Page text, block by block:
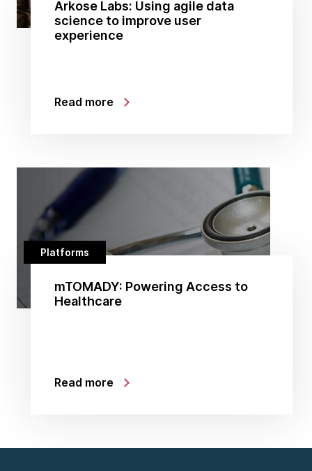
Arkose Labs: Using agile data
science to improve user
experience
Read more
Platforms
mTOMADY: Powering Access to
Healthcare
Read more